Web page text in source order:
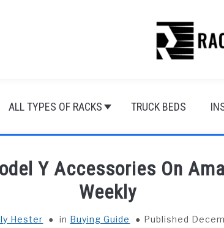
ALL TYPES OF RACKS TRUCK BEDS
Y Accessories On
Weekly
Hester in Buying Guide Published